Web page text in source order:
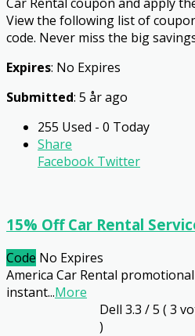
Car Rental coupon and apply
View the following list of
code. Never miss the big
Expires: No Expires
Submitted: 5 år ago
255 Used - 0 Today
Share
Facebook Twitter
15% Off Car Rental
Code No Expires
America Car Rental
instant...More
Dell 3.3 / 5 (3
)